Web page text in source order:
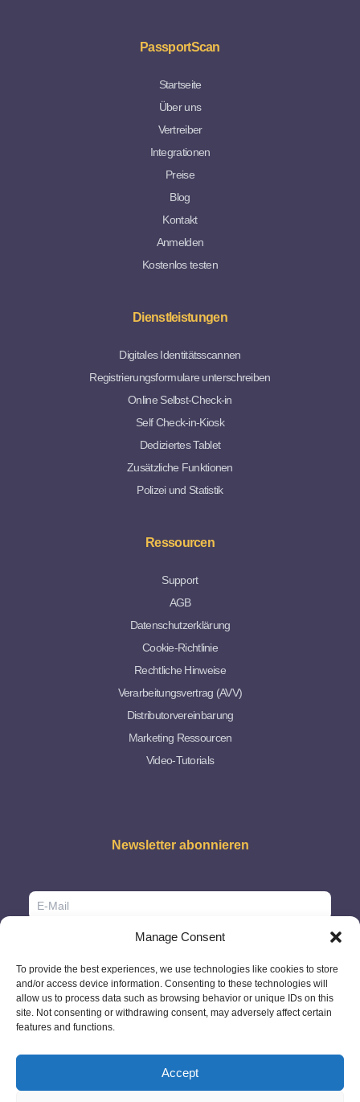
Manage Consent
To provide the best experiences, we use technologies like cookies to store
and/or access device information. Consenting to these technologies will
allow us to process data such as browsing behavior or unique IDs on this
site. Not consenting or withdrawing consent, may adversely affect certain
features and functions.
Accept
PassportScan
Startseite
Über uns
Vertreiber
Integrationen
Preise
Blog
Kontakt
Anmelden
Kostenlos testen
Dienstleistungen
Digitales Identitätsscannen
Registrierungsformulare unterschreiben
Online Selbst-Check-in
Self Check-in-Kiosk
Dediziertes Tablet
Zusätzliche Funktionen
Polizei und Statistik
Ressourcen
Support
AGB
Datenschutzerklärung
Cookie-Richtlinie
Rechtliche Hinweise
Verarbeitungsvertrag (AVV)
Distributorvereinbarung
Marketing Ressourcen
Video-Tutorials
Newsletter abonnieren